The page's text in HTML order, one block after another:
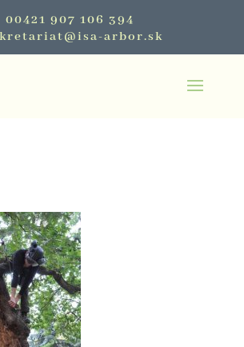
00421 907 106 394
arbor.sk